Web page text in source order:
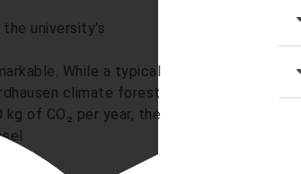
the university's
While a typical
climate forest
of CO₂ per year, the